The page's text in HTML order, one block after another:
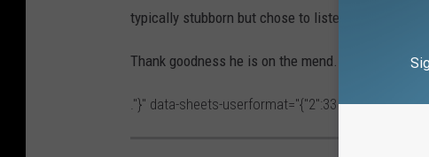
typically stubborn but chose to listen to what his
Thank goodness he is on the mend. We love you,
."}" data-sheets-